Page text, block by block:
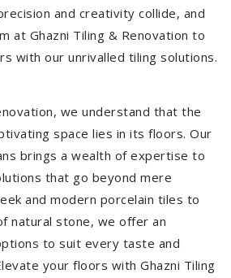
and creativity collide, and
at Ghazni Tiling & Renovation to
with our unrivalled tiling solutions.
we understand that the
space lies in its floors. Our
brings a wealth of expertise to
that go beyond mere
and modern porcelain tiles to
natural stone, we offer an
to suit every taste and
your floors with Ghazni Tiling